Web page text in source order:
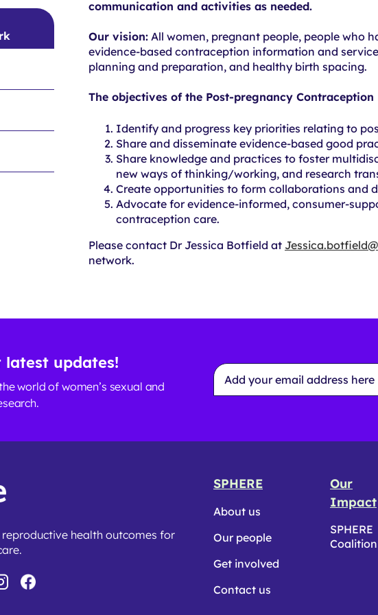
trials
for
Completed
trials
communication and activities as needed.
Our vision: All women, pregnant people, people who
evidence-based contraception information and
planning and preparation, and healthy birth spacing.
The objectives of the Post-pregnancy
Identify and progress key priorities relating to
Share and disseminate evidence-based good
Share knowledge and practices to foster
new ways of thinking/working, and research
Create opportunities to form collaborations and
Advocate for evidence-informed, consumer-
contraception care.
Please contact Dr Jessica Botfield at
network.
updates!
world of women’s sexual and
Email
Address
*
health outcomes for
SPHERE
About us
Our people
Get involved
Contact us
Our
Impact
SPHERE
Coalition